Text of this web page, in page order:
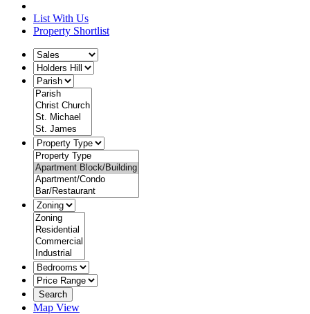
List With Us
Property Shortlist
Search
Map View